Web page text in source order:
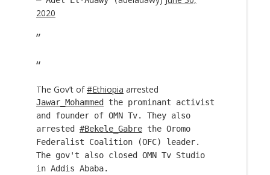
2020
The Gov’t of#Ethiopia arrested
Jawar_Mohammed
the prominant activist
and founder of OMN Tv. They also
arrested #Bekele_Gabre the Oromo
Federalist Coalition (OFC) leader.
The gov't also closed OMN Tv Studio
in Addis Ababa.